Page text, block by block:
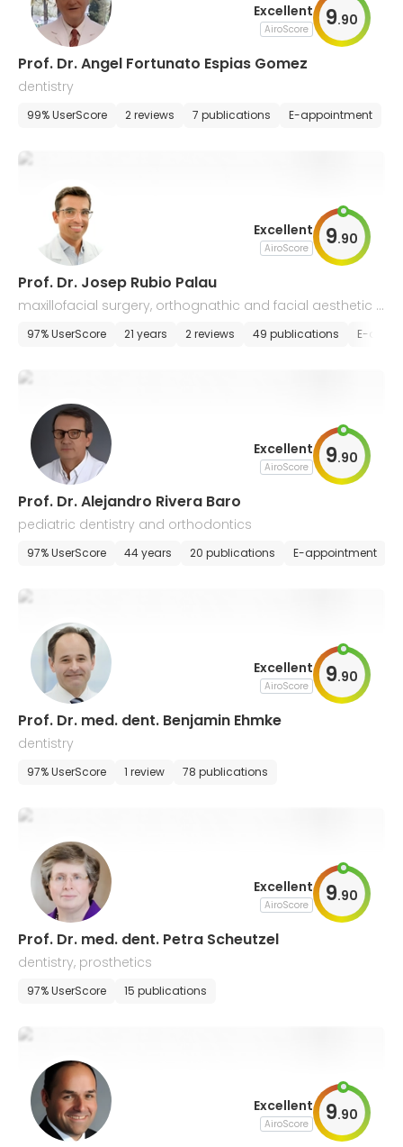
Excellent
AiroScore 9.90
Prof. Dr. Angel Fortunato Espias Gomez
dentistry
99% UserScore 2 reviews 7 publications E-appointment
Excellent
AiroScore 9.90
Prof. Dr. Josep Rubio Palau
maxillofacial surgery, orthognathic and facial aesthetic s
urgery
97% UserScore 21 years 2 reviews 49 publications E-
Excellent
AiroScore 9.90
Prof. Dr. Alejandro Rivera Baro
pediatric dentistry and orthodontics
97% UserScore 44 years 20 publications E-appointment
Excellent
AiroScore 9.90
Prof. Dr. med. dent. Benjamin Ehmke
dentistry
97% UserScore 1 review 78 publications
Excellent
AiroScore 9.90
Prof. Dr. med. dent. Petra Scheutzel
dentistry, prosthetics
97% UserScore 15 publications
Excellent
AiroScore 9.90